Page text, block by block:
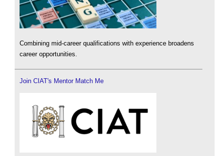
Combining mid-career qualifications with experience broadens
career opportunities.
Join CIAT's Mentor Match Me